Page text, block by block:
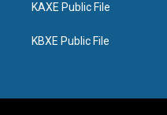
KAXE Public File
KBXE Public File